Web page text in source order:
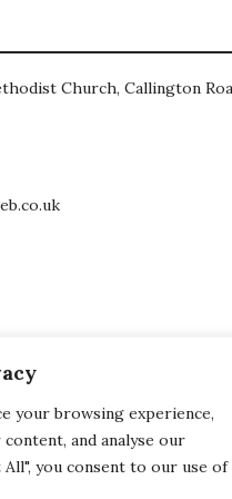
your browsing experience,
and analyse our
you consent to our use of
Church, Callington